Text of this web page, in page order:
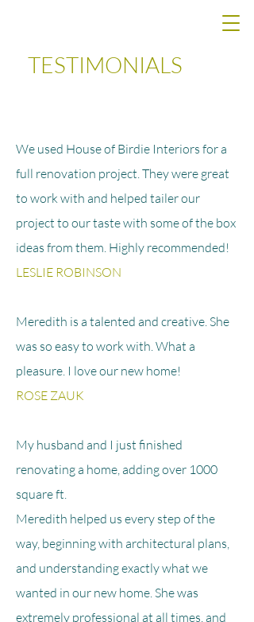
We used House of Birdie Interiors for a
full renovation project. They were great
to work with and helped tailer our
project to our taste with some of the box
ideas from them. Highly recommended!
LESLIE ROBINSON
Meredith is a talented and creative. She
was so easy to work with. What a
pleasure. I love our new home!
ROSE ZAUK
My husband and I just finished
renovating a home, adding over 1000
square ft.
Meredith helped us every step of the
way, beginning with architectural plans,
and understanding exactly what we
wanted in our new home. She was
extremely professional at all times, and
TESTIMONIALS